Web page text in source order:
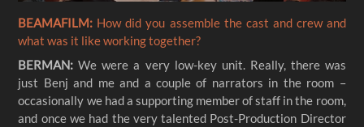
BEAMAFILM: How did you assemble the cast and crew and
what was it like working together?
BERMAN:We were a very low-key unit. Really, there was
just Benj and me and a couple of narrators in the room –
occasionally we had a supporting member of staff in the room,
and once we had the very talented Post-Production Director